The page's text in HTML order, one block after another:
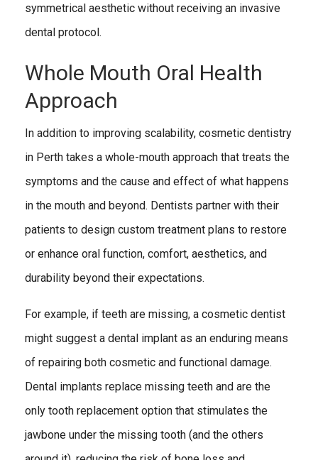
symmetrical aesthetic without receiving an invasive
dental protocol.
Whole Mouth Oral Health
Approach
In addition to improving scalability, cosmetic dentistry
in Perth takes a whole-mouth approach that treats the
symptoms and the cause and effect of what happens
in the mouth and beyond. Dentists partner with their
patients to design custom treatment plans to restore
or enhance oral function, comfort, aesthetics, and
durability beyond their expectations.
For example, if teeth are missing, a cosmetic dentist
might suggest a dental implant as an enduring means
of repairing both cosmetic and functional damage.
Dental implants replace missing teeth and are the
only tooth replacement option that stimulates the
jawbone under the missing tooth (and the others